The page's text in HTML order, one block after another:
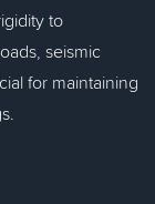
to
seismic
for maintaining